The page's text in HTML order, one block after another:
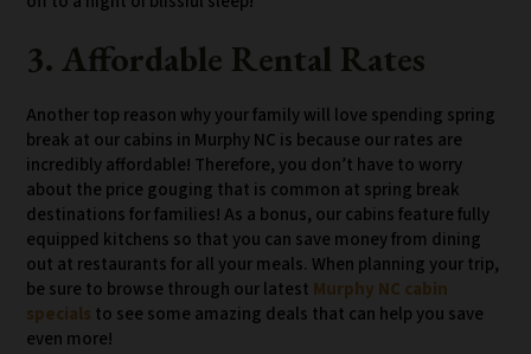
3. Affordable Rental Rates
Another top reason why your family will love spending spring
break at our cabins in Murphy NC is because our rates are
incredibly affordable! Therefore, you don’t have to worry
about the price gouging that is common at spring break
destinations for families! As a bonus, our cabins feature fully
equipped kitchens so that you can save money from dining
out at restaurants for all your meals. When planning your trip,
be sure to browse through our latest Murphy NC cabin
specials to see some amazing deals that can help you save
even more!